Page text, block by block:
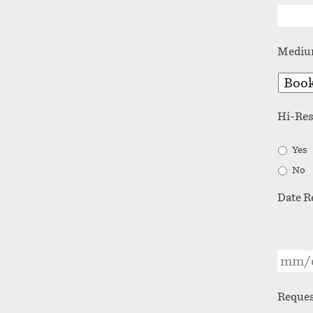
Hi-Res
Yes
No
Date